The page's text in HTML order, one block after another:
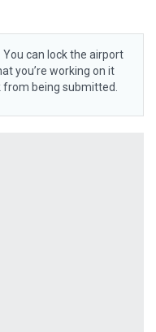
You can lock the airport
you’re working on it
being submitted.